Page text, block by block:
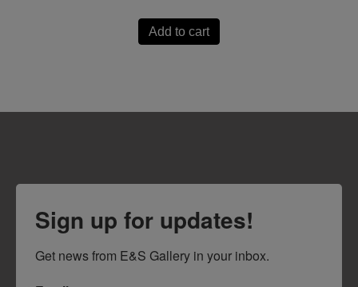
Add to cart
Sign up for updates!
Get news from E&S Gallery in your inbox.